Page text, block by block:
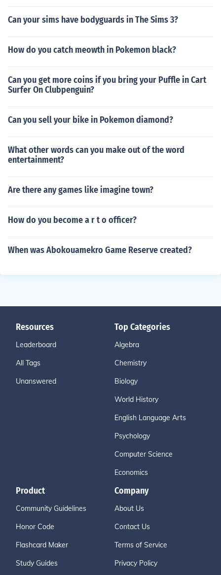
Can your sims have bodyguards in The Sims 3?
How do you catch meowth in Pokemon black?
Can you get more coins if you bring your Puffle in Cart
Surfer On Clubpenguin?
Can you sell your bike in Pokemon diamond?
What other words can you make out of the word
entertainment?
Are there any games like imagine town?
How do you become a r t o officer?
When was Abokouamekro Game Reserve created?
Resources
Leaderboard
All Tags
Unanswered
Top Categories
Algebra
Chemistry
Biology
World History
English Language Arts
Psychology
Computer Science
Economics
Product
Community Guidelines
Honor Code
Flashcard Maker
Study Guides
Company
About Us
Contact Us
Terms of Service
Privacy Policy